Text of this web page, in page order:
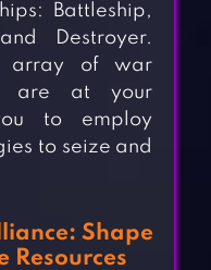
Battleship,
Destroyer.
array of war
are at your
to employ
to seize and
Shape
Resources